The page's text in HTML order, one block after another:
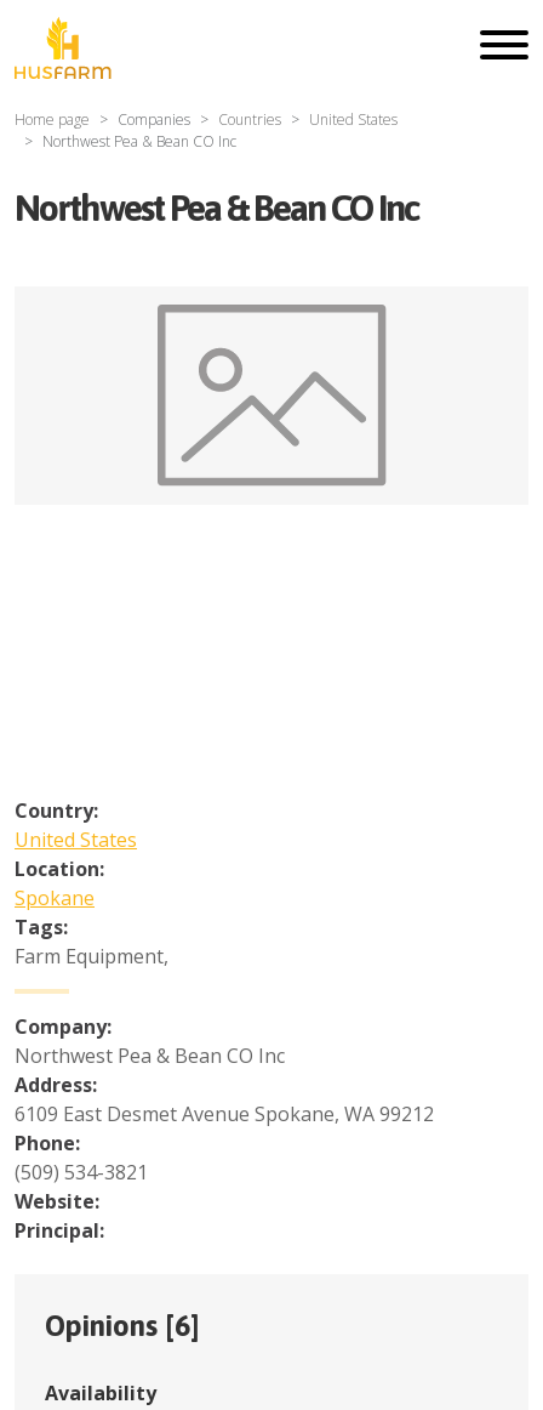
Home page Companies Countries
United States
Northwest Pea & Bean CO Inc
Northwest Pea & Bean CO Inc
Country:
United States
Location:
Spokane
Tags:
Farm Equipment,
Company:
Northwest Pea & Bean CO Inc
Address:
6109 East Desmet Avenue Spokane, WA 99212
Phone:
(509) 534-3821
Website:
Principal:
Opinions [6]
Availability